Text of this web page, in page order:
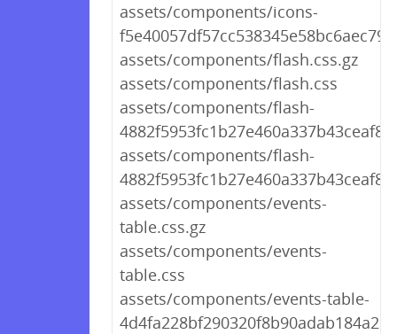
assets/components/icons-
assets/components/flash.css.gz
assets/components/flash.css
assets/components/flash-
assets/components/flash-
assets/components/events-
table.css.gz
assets/components/events-
table.css
assets/components/events-table-